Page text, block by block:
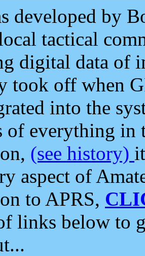
developed by
tactical
digital data of
took off when
into the
of everything in
(see history)
aspect of
to APRS,
links below to